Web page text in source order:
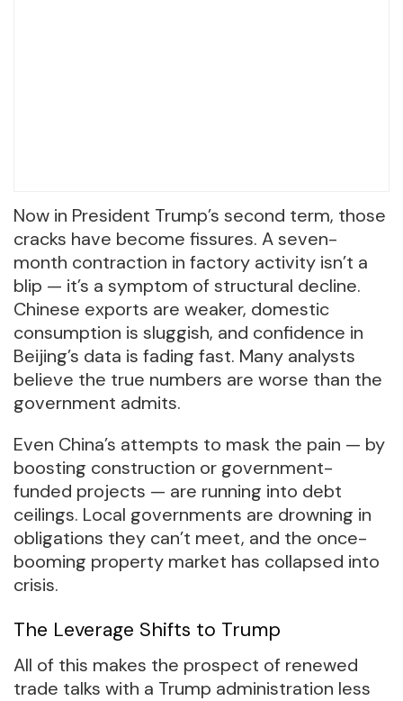
Now in President Trump’s second term, those
cracks have become fissures. A seven-
month contraction in factory activity isn’t a
blip — it’s a symptom of structural decline.
Chinese exports are weaker, domestic
consumption is sluggish, and confidence in
Beijing’s data is fading fast. Many analysts
believe the true numbers are worse than the
government admits.
Even China’s attempts to mask the pain — by
boosting construction or government-
funded projects — are running into debt
ceilings. Local governments are drowning in
obligations they can’t meet, and the once-
booming property market has collapsed into
crisis.
The Leverage Shifts to Trump
All of this makes the prospect of renewed
trade talks with a Trump administration less